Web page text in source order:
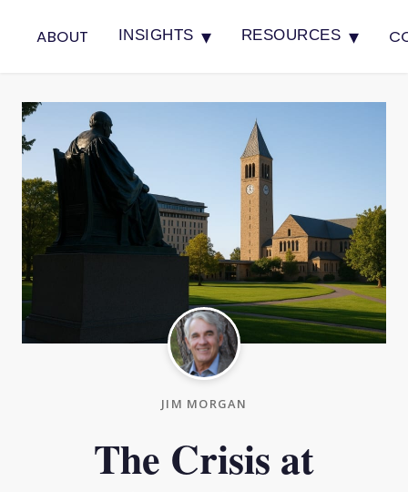
ABOUT INSIGHTS ▾ RESOURCES ▾
JIM MORGAN
The Crisis at